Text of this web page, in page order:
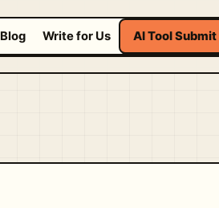
Blog Write for Us AI Tool Submit